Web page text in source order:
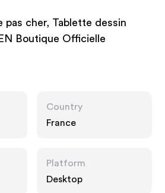
pas cher, Tablette dessin
Boutique Officielle
Country
France
Platform
Desktop